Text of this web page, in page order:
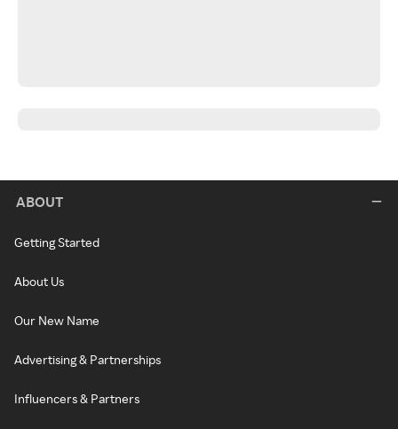
ABOUT
Getting Started
About Us
Our New Name
Advertising & Partnerships
Influencers & Partners